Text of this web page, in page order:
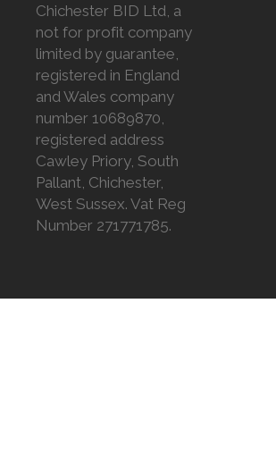
Chichester BID Ltd, a
not for profit company
limited by guarantee,
registered in England
and Wales company
number 10689870,
registered address
Cawley Priory, South
Pallant, Chichester,
West Sussex. Vat Reg
Number 271771785.